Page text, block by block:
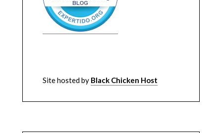
Site hosted by Black Chicken Host